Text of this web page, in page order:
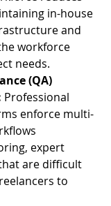
in-house
and
workforce
needs.
(QA)
Professional
enforce multi-
expert
are difficult
to